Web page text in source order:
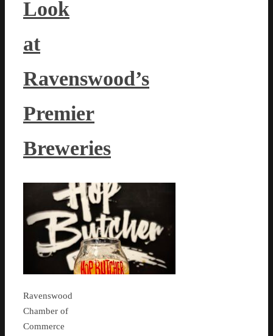
Look
at
Ravenswood’s
Premier
Breweries
Ravenswood
Chamber of
Commerce